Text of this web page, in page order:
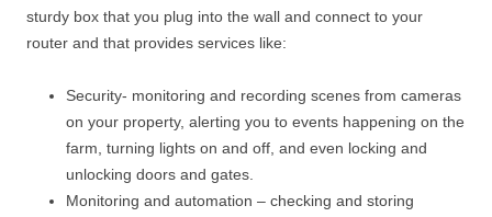
sturdy box that you plug into the wall and connect to your
router and that provides services like:
Security- monitoring and recording scenes from cameras
on your property, alerting you to events happening on the
farm, turning lights on and off, and even locking and
unlocking doors and gates.
Monitoring and automation – checking and storing